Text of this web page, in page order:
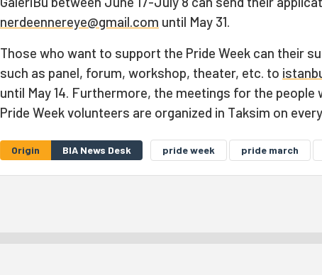
nerdeennereye@gmail.com until May 31.
Those who want to support the Pride Week can their
such as panel, forum, workshop, theater, etc. to
until May 14. Furthermore, the meetings for the people
Pride Week volunteers are organized in Taksim on
Origin BIA News Desk pride week pride march